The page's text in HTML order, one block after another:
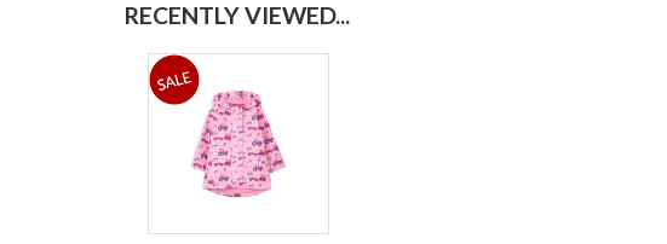
RECENTLY VIEWED...